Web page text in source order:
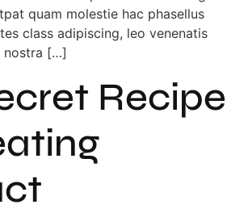
quam molestie hac phasellus
class adipiscing, leo venenatis
nostra […]
Recipe